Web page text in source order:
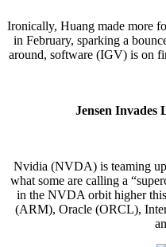
Ironically, Huang made more
in February, sparking a
around, software (IGV) is on
Jensen Invades
Nvidia (NVDA) is teaming
what some are calling a
in the NVDA orbit higher
(ARM), Oracle (ORCL),